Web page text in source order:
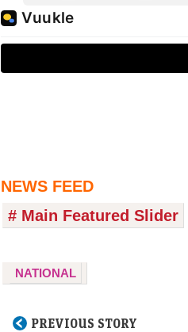
NEWS FEED
# Main Featured Slider
NATIONAL
PREVIOUS STORY